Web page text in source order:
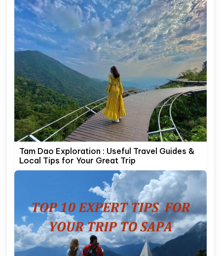
Tam Dao Exploration : Useful Travel Guides &
Local Tips for Your Great Trip